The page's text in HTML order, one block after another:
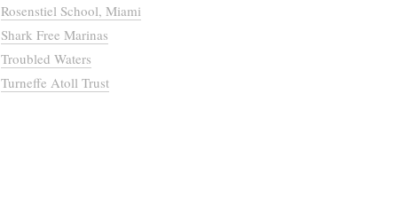
Rosenstiel School, Miami
Shark Free Marinas
Troubled Waters
Turneffe Atoll Trust